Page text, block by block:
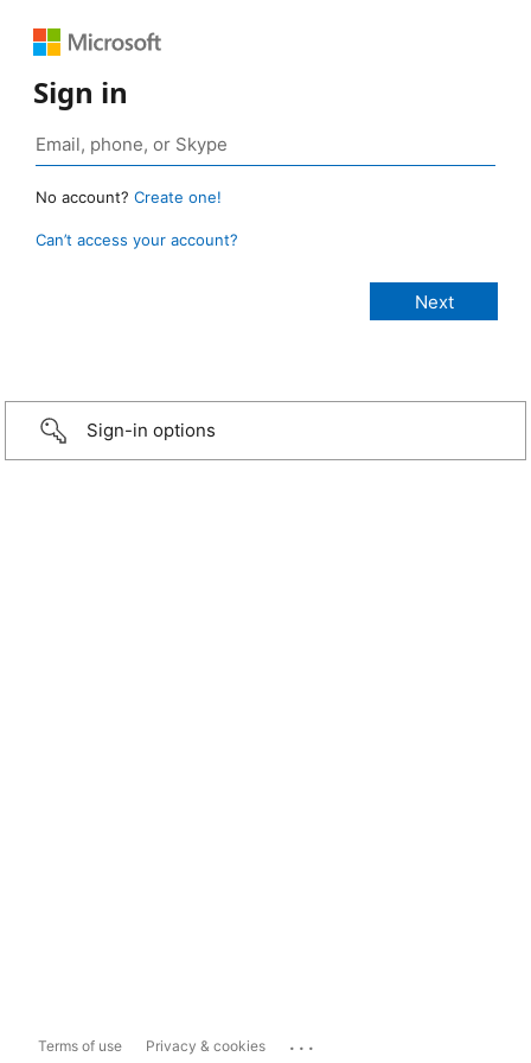
Sign in
No account? Create one!
Can’t access your account?
Sign-in options
Terms of use Privacy & cookies ...